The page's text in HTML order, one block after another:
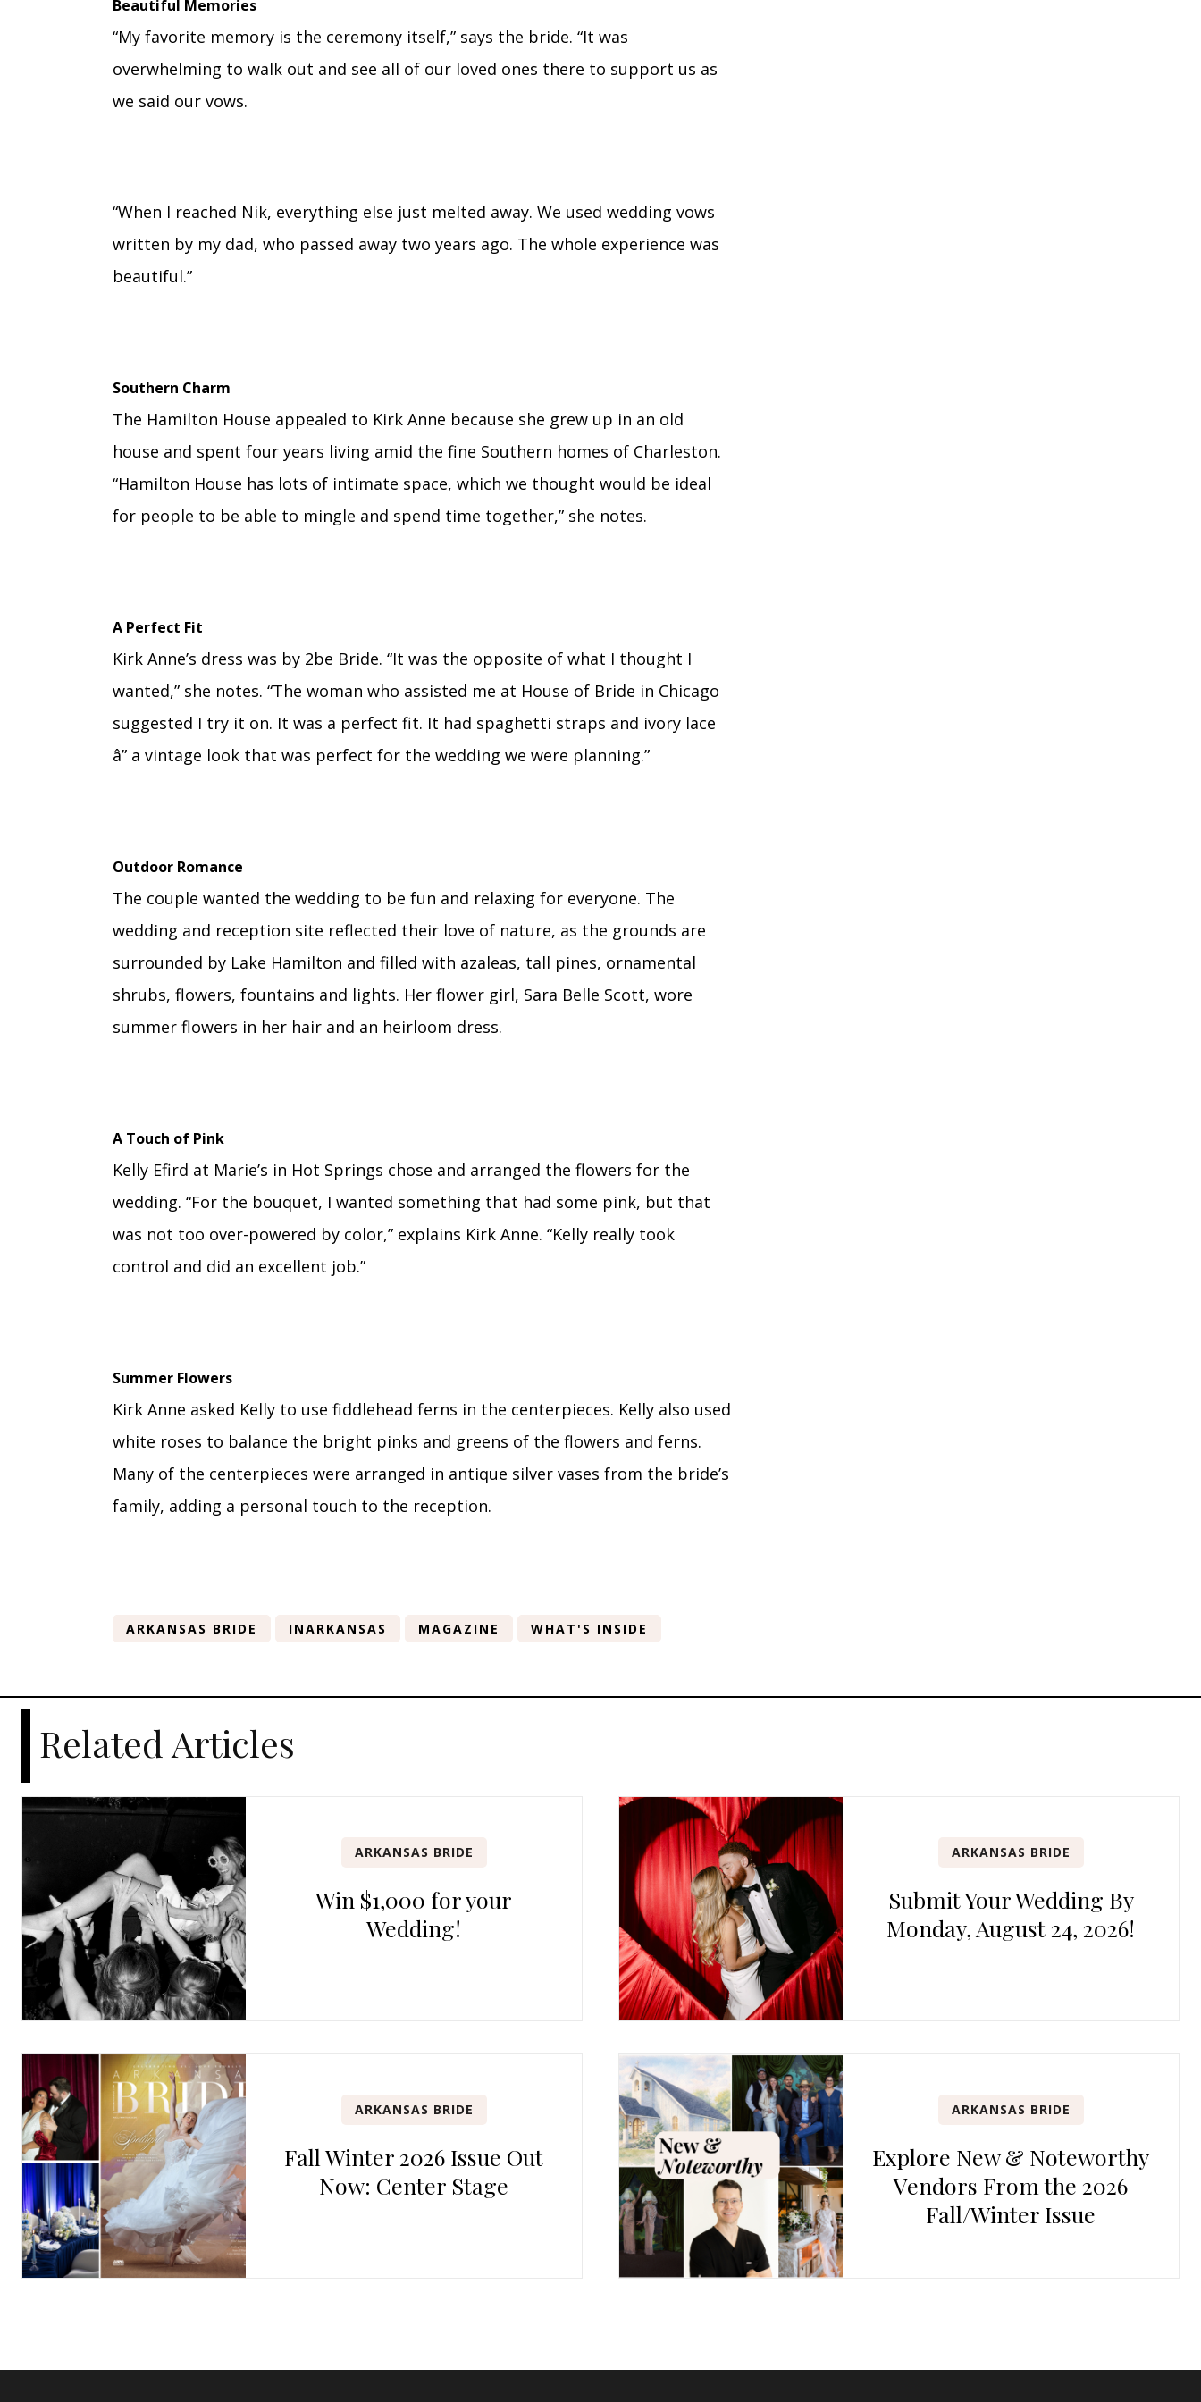
Beautiful Memories
“My favorite memory is the ceremony itself,” says the bride. “It was
overwhelming to walk out and see all of our loved ones there to support us as
we said our vows.
“When I reached Nik, everything else just melted away. We used wedding vows
written by my dad, who passed away two years ago. The whole experience was
beautiful.”
Southern Charm
The Hamilton House appealed to Kirk Anne because she grew up in an old
house and spent four years living amid the fine Southern homes of Charleston.
“Hamilton House has lots of intimate space, which we thought would be ideal
for people to be able to mingle and spend time together,” she notes.
A Perfect Fit
Kirk Anne’s dress was by 2be Bride. “It was the opposite of what I thought I
wanted,” she notes. “The woman who assisted me at House of Bride in Chicago
suggested I try it on. It was a perfect fit. It had spaghetti straps and ivory lace
â” a vintage look that was perfect for the wedding we were planning.”
Outdoor Romance
The couple wanted the wedding to be fun and relaxing for everyone. The
wedding and reception site reflected their love of nature, as the grounds are
surrounded by Lake Hamilton and filled with azaleas, tall pines, ornamental
shrubs, flowers, fountains and lights. Her flower girl, Sara Belle Scott, wore
summer flowers in her hair and an heirloom dress.
A Touch of Pink
Kelly Efird at Marie’s in Hot Springs chose and arranged the flowers for the
wedding. “For the bouquet, I wanted something that had some pink, but that
was not too over-powered by color,” explains Kirk Anne. “Kelly really took
control and did an excellent job.”
Summer Flowers
Kirk Anne asked Kelly to use fiddlehead ferns in the centerpieces. Kelly also used
white roses to balance the bright pinks and greens of the flowers and ferns.
Many of the centerpieces were arranged in antique silver vases from the bride’s
family, adding a personal touch to the reception.
ARKANSAS BRIDE INARKANSAS MAGAZINE WHAT'S INSIDE
Related Articles
ARKANSAS BRIDE
Win $1,000 for your
Wedding!
ARKANSAS BRIDE
Submit Your Wedding By
Monday, August 24, 2026!
ARKANSAS BRIDE
Fall Winter 2026 Issue Out
Now: Center Stage
ARKANSAS BRIDE
Explore New & Noteworthy
Vendors From the 2026
Fall/Winter Issue